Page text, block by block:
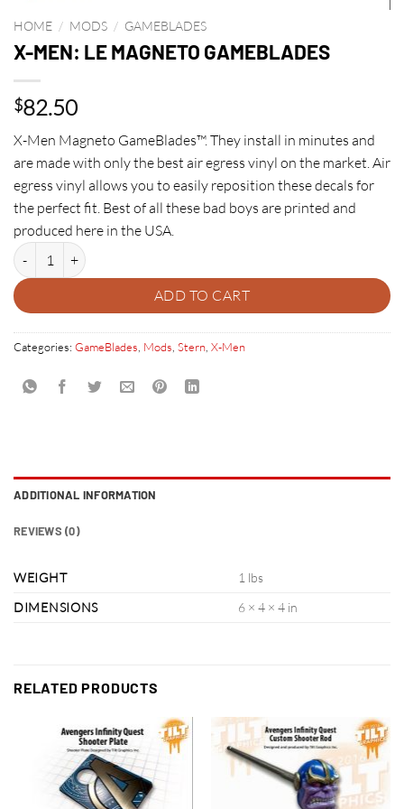
HOME / MODS / GAMEBLADES
X-MEN: LE MAGNETO GAMEBLADES
$82.50
X-Men Magneto GameBlades™. They install in minutes and
are made with only the best air egress vinyl on the market. Air
egress vinyl allows you to easily reposition these decals for
the perfect fit. Best of all these bad boys are printed and
produced here in the USA.
X-MEN: LE MAGNETO GAMEBLADES quantity
ADD TO CART
Categories: GameBlades, Mods, Stern, X-Men
ADDITIONAL INFORMATION
REVIEWS (0)
WEIGHT
1 lbs
DIMENSIONS
6 × 4 × 4 in
RELATED PRODUCTS